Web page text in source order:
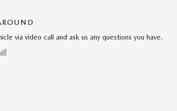
via video call and ask us any questions you have.